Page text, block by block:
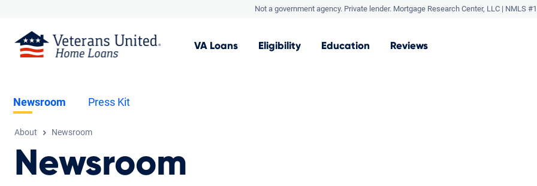
Not a government agency. Private lender. Mortgage Research Center, LLC | NMLS
VA Loans Eligibility Education Reviews
Newsroom Press Kit
About Newsroom
Newsroom